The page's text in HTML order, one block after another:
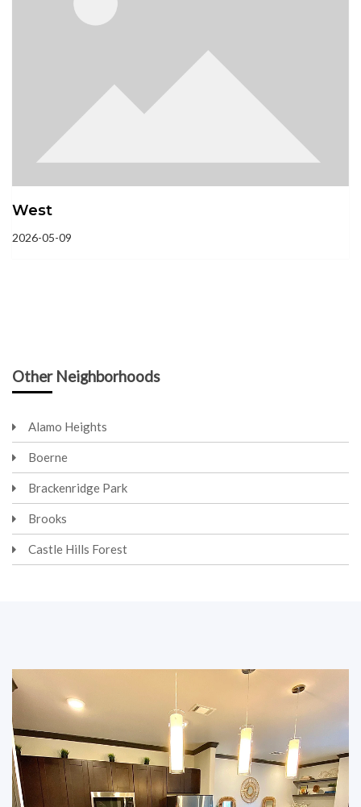
West
2026-05-09
Other Neighborhoods
Alamo Heights
Boerne
Brackenridge Park
Brooks
Castle Hills Forest